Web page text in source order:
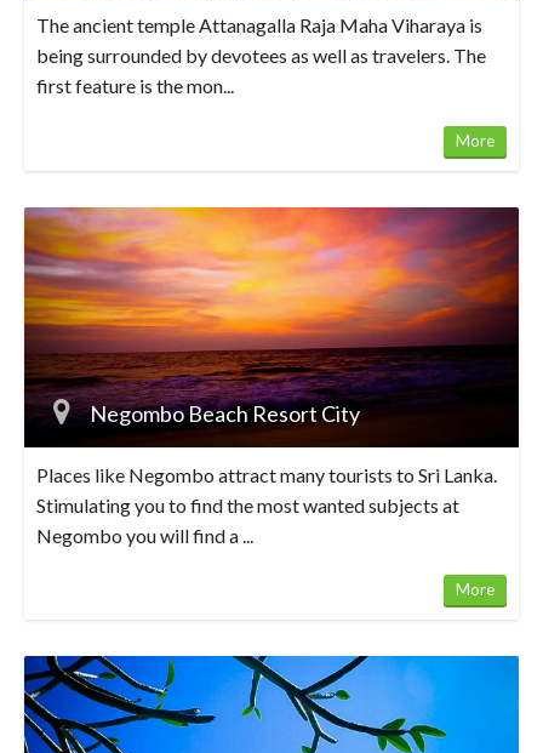
The ancient temple Attanagalla Raja Maha Viharaya is
being surrounded by devotees as well as travelers. The
first feature is the mon...
More
Negombo Beach Resort City
Places like Negombo attract many tourists to Sri Lanka.
Stimulating you to find the most wanted subjects at
Negombo you will find a ...
More